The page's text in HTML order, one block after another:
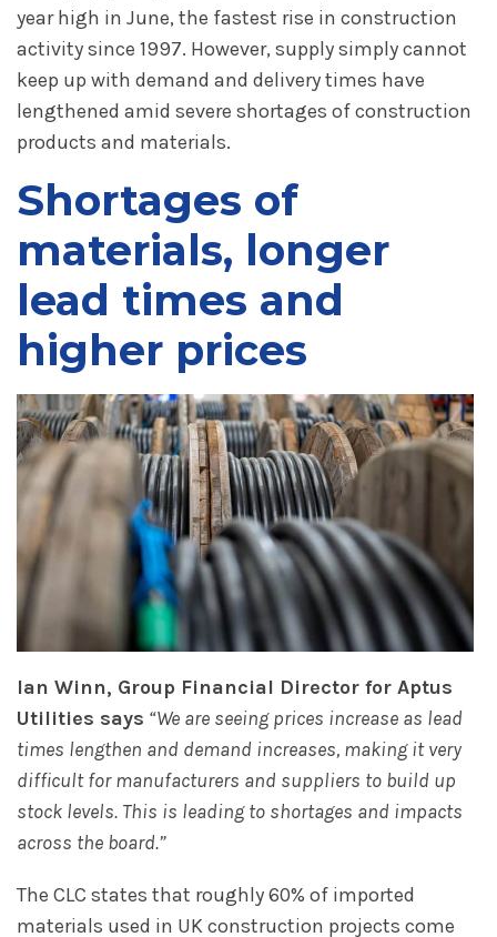
year high in June, the fastest rise in construction
activity since 1997. However, supply simply cannot
keep up with demand and delivery times have
lengthened amid severe shortages of construction
products and materials.
Shortages of
materials, longer
lead times and
higher prices
Ian Winn, Group Financial Director for Aptus
Utilities says “We are seeing prices increase as lead
times lengthen and demand increases, making it very
difficult for manufacturers and suppliers to build up
stock levels. This is leading to shortages and impacts
across the board.”
The CLC states that roughly 60% of imported
materials used in UK construction projects come